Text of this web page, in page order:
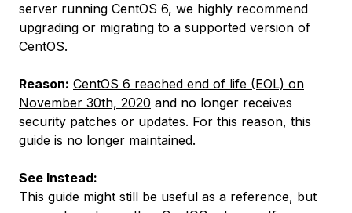
server running CentOS 6, we highly recommend
upgrading or migrating to a supported version of
CentOS.
Reason: CentOS 6 reached end of life (EOL) on
November 30th, 2020 and no longer receives
security patches or updates. For this reason, this
guide is no longer maintained.
See Instead:
This guide might still be useful as a reference, but